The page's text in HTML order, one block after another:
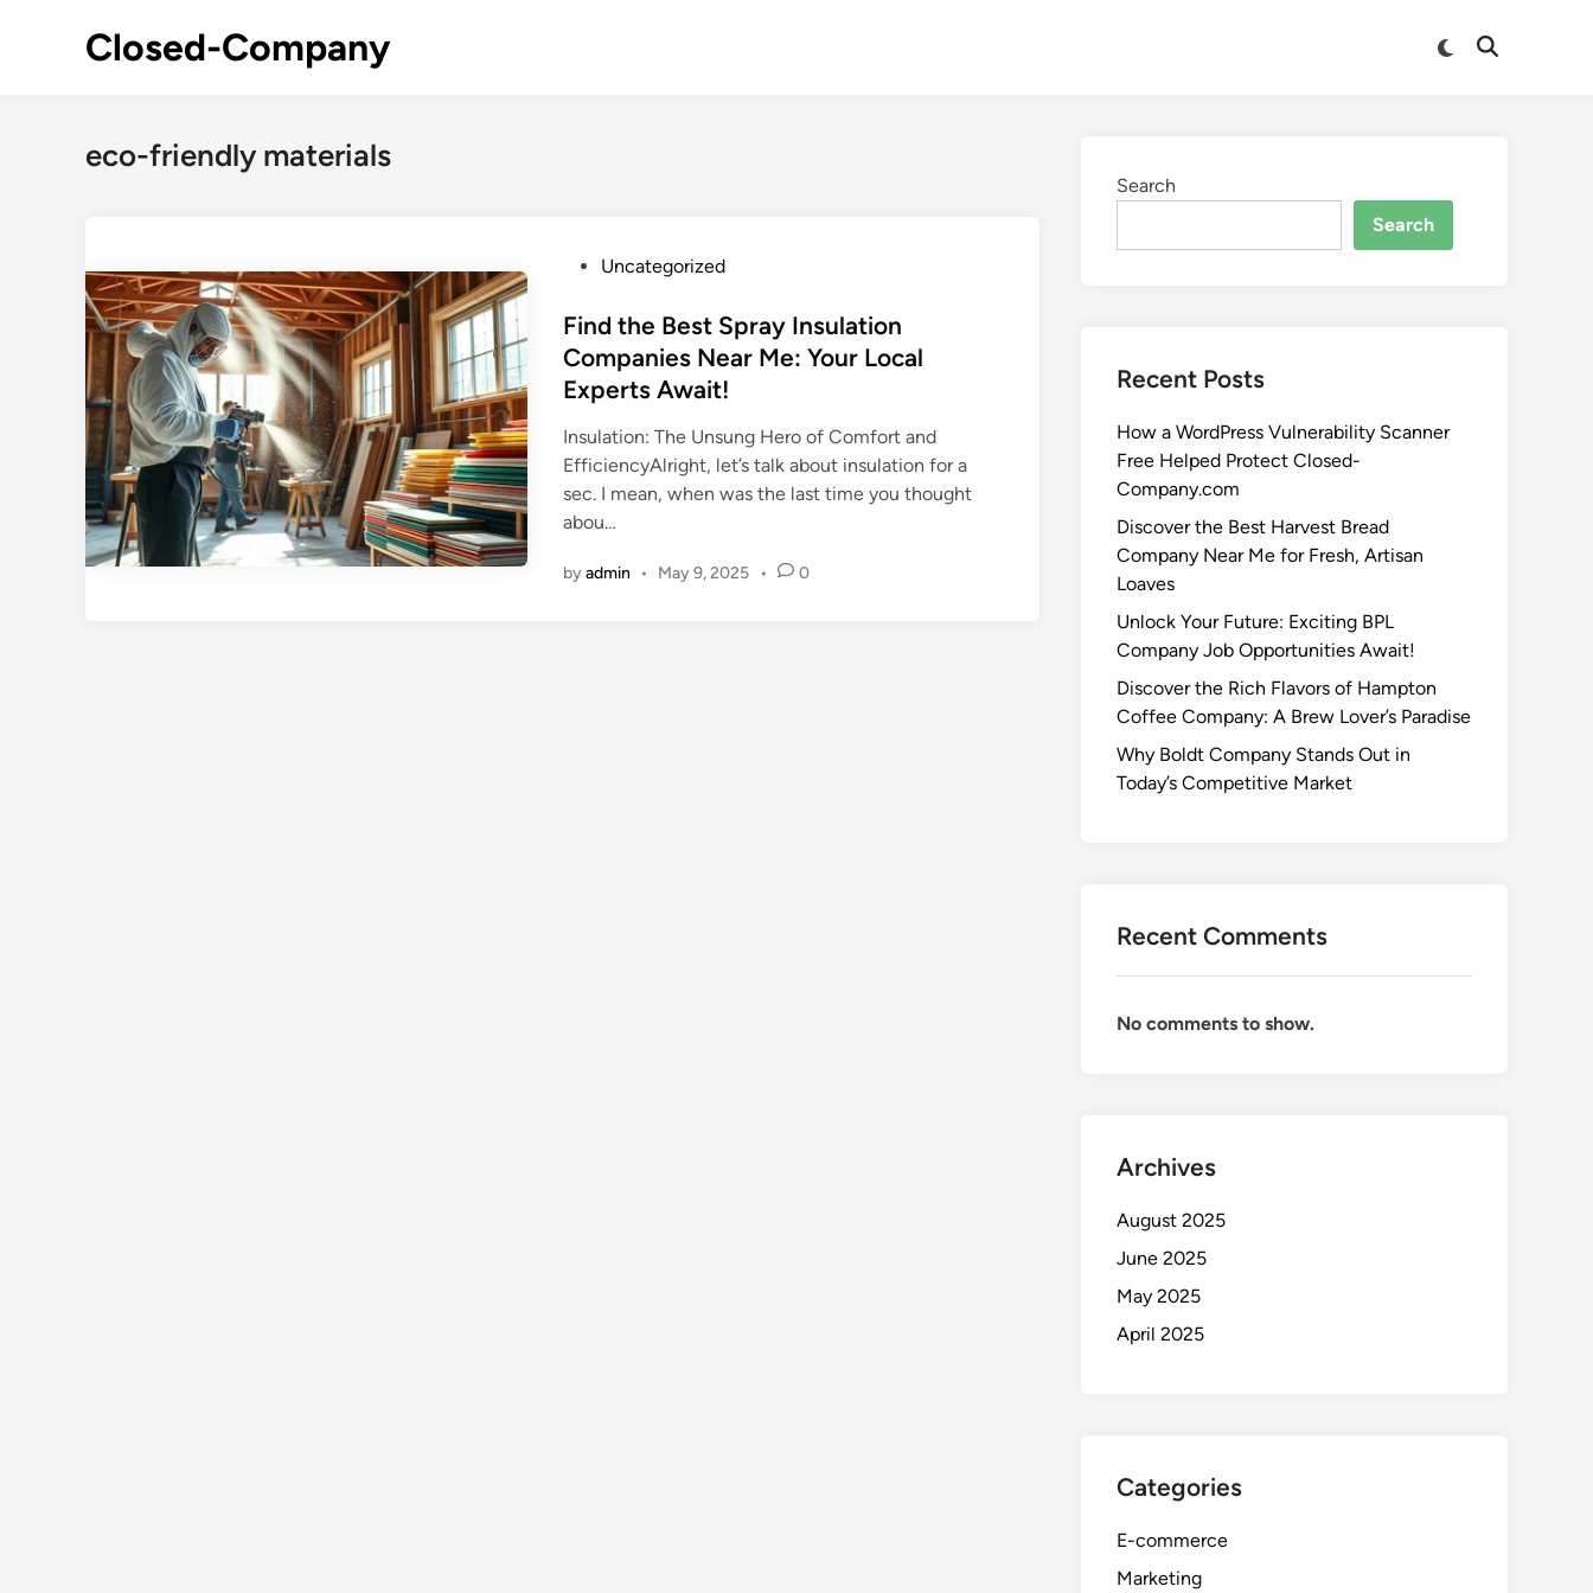
Closed-Company
eco-friendly materials
s
t
e
i
n
Uncategorized
Find the Best Spray Insulation
Companies Near Me: Your Local
Experts Await!
Insulation: The Unsung Hero of Comfort and
EfficiencyAlright, let’s talk about insulation for a
sec. I mean, when was the last time you thought
abou…
byadmin • May 9, 2025 • 0
Search
Search
Recent Posts
How a WordPress Vulnerability Scanner
Free Helped Protect Closed-
Company.com
Discover the Best Harvest Bread
Company Near Me for Fresh, Artisan
Loaves
Unlock Your Future: Exciting BPL
Company Job Opportunities Await!
Discover the Rich Flavors of Hampton
Coffee Company: A Brew Lover’s Paradise
Why Boldt Company Stands Out in
Today’s Competitive Market
Recent Comments
No comments to show.
Archives
August 2025
June 2025
May 2025
April 2025
Categories
E-commerce
Marketing